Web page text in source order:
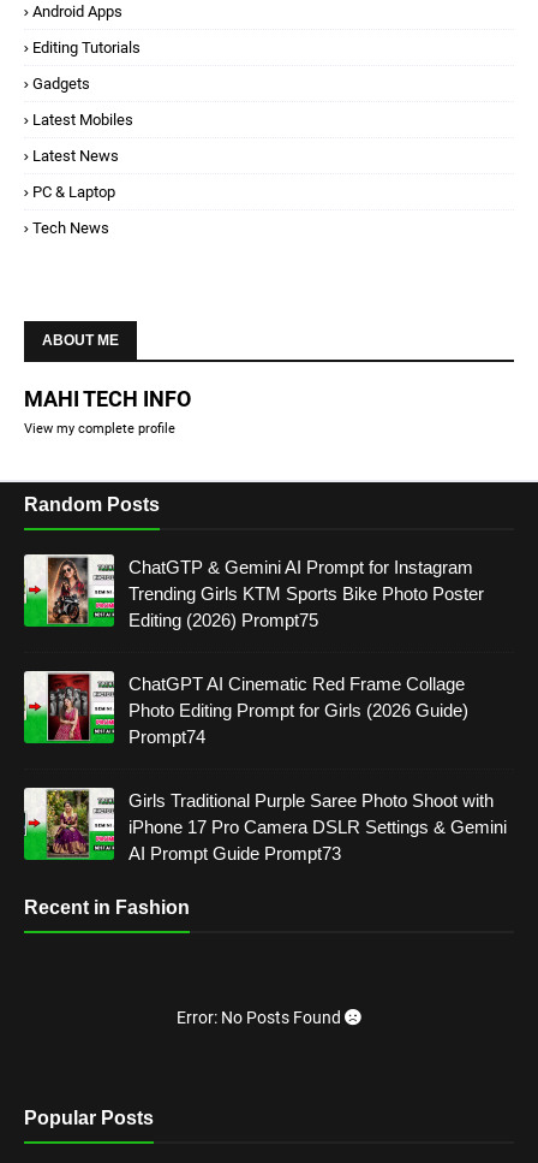
Android Apps
Editing Tutorials
Gadgets
Latest Mobiles
Latest News
PC & Laptop
Tech News
ABOUT ME
MAHI TECH INFO
View my complete profile
Random Posts
ChatGTP & Gemini AI Prompt for Instagram
Trending Girls KTM Sports Bike Photo Poster
Editing (2026) Prompt75
ChatGPT AI Cinematic Red Frame Collage
Photo Editing Prompt for Girls (2026 Guide)
Prompt74
Girls Traditional Purple Saree Photo Shoot with
iPhone 17 Pro Camera DSLR Settings & Gemini
AI Prompt Guide Prompt73
Recent in Fashion
Error: No Posts Found
Popular Posts